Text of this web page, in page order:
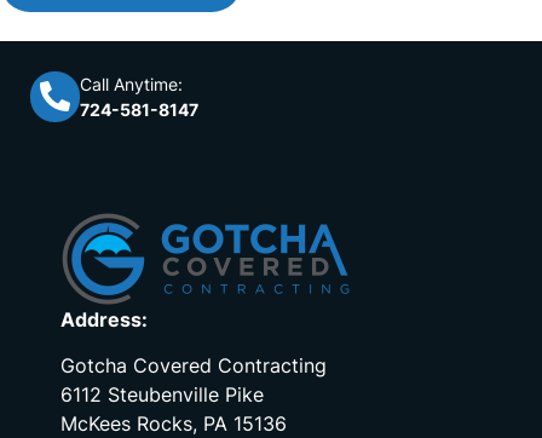
Call Anytime:
724-581-8147
Address:
Gotcha Covered Contracting
6112 Steubenville Pike
McKees Rocks, PA 15136